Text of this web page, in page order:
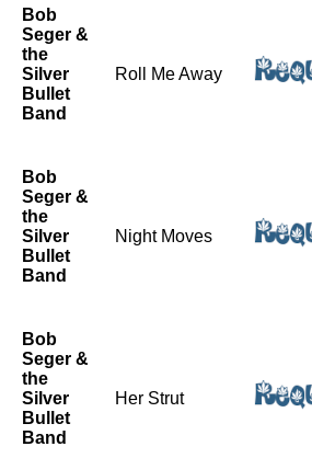
Bob
Seger &
the
Silver
Bullet
Band
Roll Me Away
Bob
Seger &
the
Silver
Bullet
Band
Night Moves
Bob
Seger &
the
Silver
Bullet
Band
Her Strut